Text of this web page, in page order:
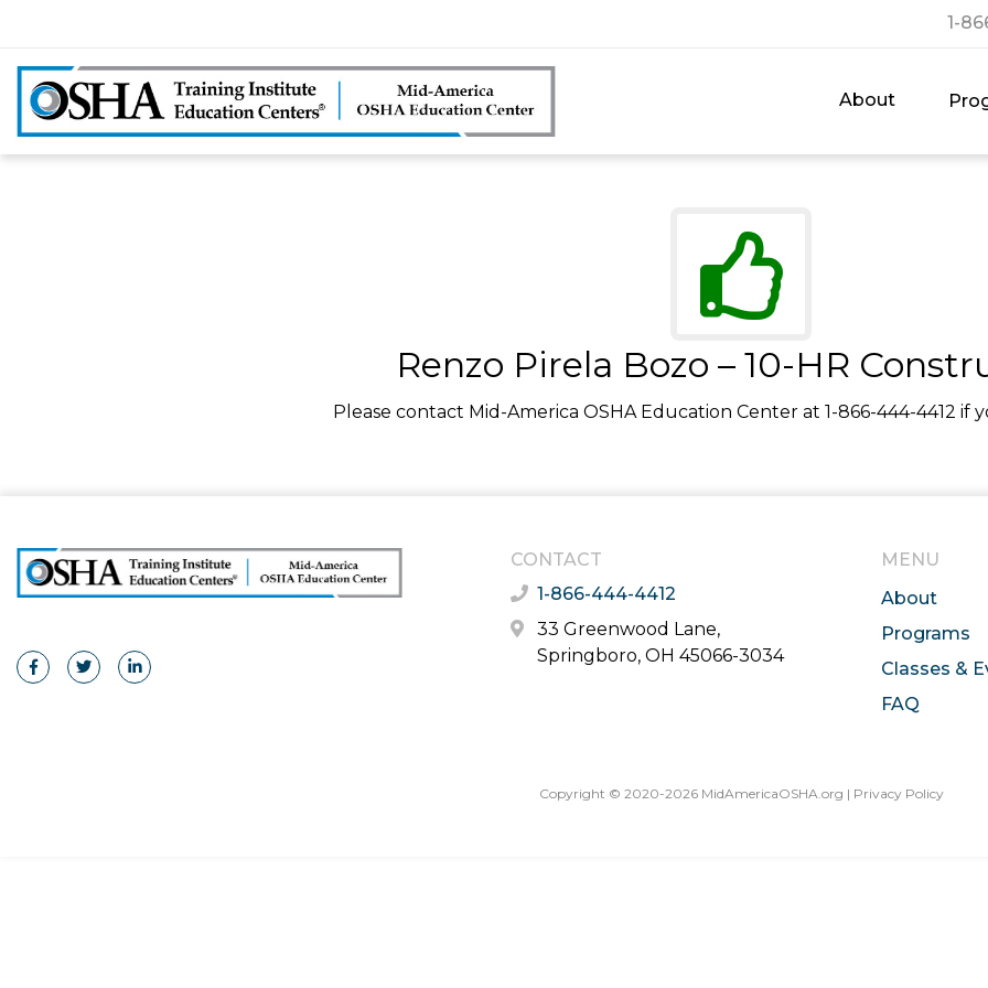
1-
About
Renzo Pirela Bozo – 10-HR
Please contact Mid-America OSHA Education Center at 1-866-444-4412 if
CONTACT
1-866-444-4412
33 Greenwood Lane,
Springboro, OH 45066-3034
MENU
About
Programs
Classes &
FAQ
Copyright © 2020-2026 MidAmericaOSHA.org | Privacy Policy